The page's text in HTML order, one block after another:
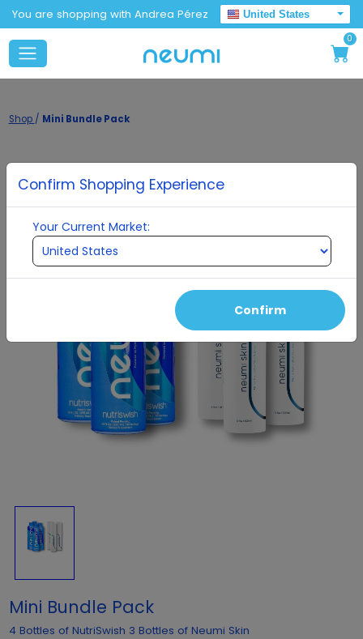
You are shopping with Andrea Pérez
United States
0
Shop / Mini Bundle Pack
Mini Bundle Pack
4 Bottles of NutriSwish 3 Bottles of Neumi Skin
Confirm Shopping Experience
Your Current Market:
Confirm